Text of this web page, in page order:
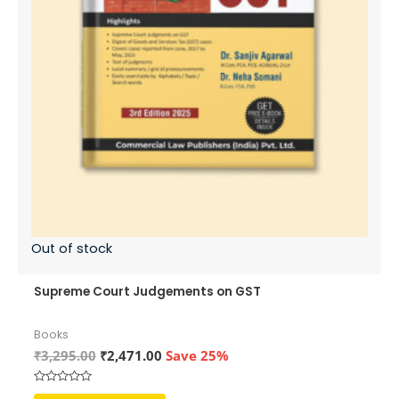
Out of stock
Supreme Court Judgements on GST
Books
₹3,295.00 Original
₹2,471.00Current
Save 25%
Rated